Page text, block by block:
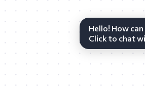
Hello! How can
Click to chat